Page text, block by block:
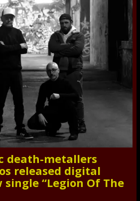
death-metallers
released digital
“Legion Of The